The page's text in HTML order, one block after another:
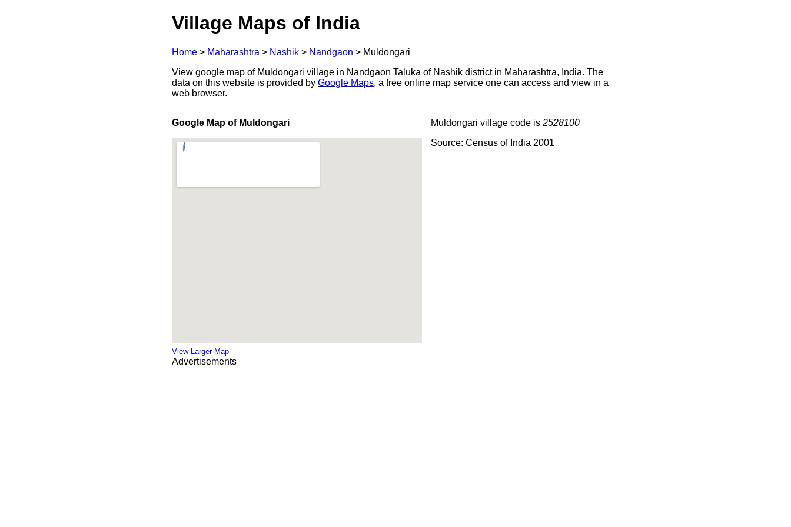
Village Maps of India
Home > Maharashtra > Nashik > Nandgaon > Muldongari
View google map of Muldongari village in Nandgaon Taluka of Nashik district in Maharashtra, India. The
data on this website is provided by Google Maps, a free online map service one can access and view in a
web browser.
Google Map of Muldongari
View Larger Map
Muldongari village code is 2528100
Source: Census of India 2001
Advertisements